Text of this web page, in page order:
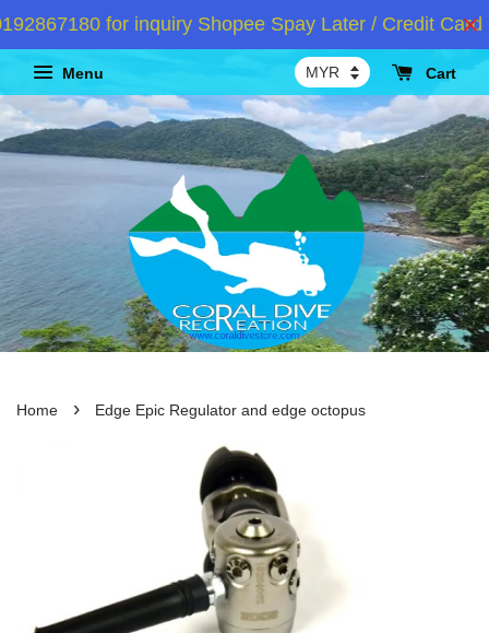
for inquiry Shopee Spay Later / Credit Card
Menu Cart
Home › Edge Epic Regulator and edge octopus